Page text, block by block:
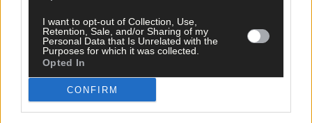
I want to opt-out of Collection, Use,
Retention, Sale, and/or Sharing of my
Personal Data that Is Unrelated with the
Purposes for which it was collected.
Opted In
CONFIRM
Subscribe
Vacancies
Contact Us
Newsletters
Newspaper Archive
Farming Awards
Business Awards
Community Awards
ePaper
Advertise With Us
Comments Policy